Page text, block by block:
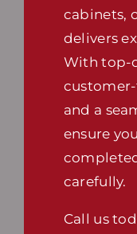
cabinets,
delivers
With top-
and a
ensure
carefully.
Call us